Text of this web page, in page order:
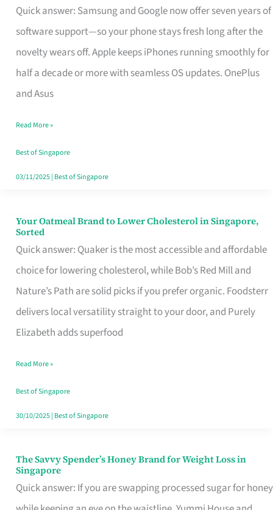
Quick answer: Samsung and Google now offer seven years of
software support—so your phone stays fresh long after the
novelty wears off. Apple keeps iPhones running smoothly for
half a decade or more with seamless OS updates. OnePlus
and Asus
for
Long
Term
Use
in
That
Won’t
Ghost
Read More »
Best of Singapore
03/11/2025| Best of Singapore
Your Oatmeal Brand to Lower Cholesterol in Singapore,
Sorted
Quick answer: Quaker is the most accessible and affordable
choice for lowering cholesterol, while Bob’s Red Mill and
Nature’s Path are solid picks if you prefer organic. Foodsterr
delivers local versatility straight to your door, and Purely
Elizabeth adds superfood
Your
Oatmeal
Brand
to
Lower
Cholesterol
Singapore,
Sorted
Read More »
Best of Singapore
30/10/2025| Best of Singapore
The Savvy Spender’s Honey Brand for Weight Loss in
Singapore
Quick answer: If you are swapping processed sugar for honey
The
Savvy
Spender’s